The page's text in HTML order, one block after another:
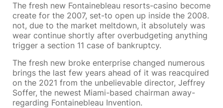
The fresh new Fontainebleau resorts-casino become
create for the 2007, set-to open up inside the 2008.
not, due to the market meltdown, it absolutely was
wear continue shortly after overbudgeting anything
trigger a section 11 case of bankruptcy.
The fresh new broke enterprise changed numerous
brings the last few years ahead of it was reacquired
on the 2021 from the unbelievable director, Jeffrey
Soffer, the newest Miami-based chairman away-
regarding Fontainebleau Invention.